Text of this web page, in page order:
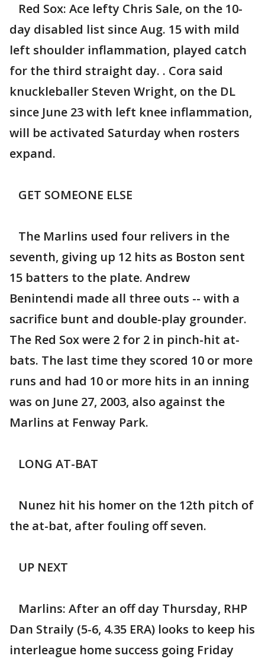
Red Sox: Ace lefty Chris Sale, on the 10-
day disabled list since Aug. 15 with mild
left shoulder inflammation, played catch
for the third straight day. . Cora said
knuckleballer Steven Wright, on the DL
since June 23 with left knee inflammation,
will be activated Saturday when rosters
expand.
GET SOMEONE ELSE
The Marlins used four relivers in the
seventh, giving up 12 hits as Boston sent
15 batters to the plate. Andrew
Benintendi made all three outs -- with a
sacrifice bunt and double-play grounder.
The Red Sox were 2 for 2 in pinch-hit at-
bats. The last time they scored 10 or more
runs and had 10 or more hits in an inning
was on June 27, 2003, also against the
Marlins at Fenway Park.
LONG AT-BAT
Nunez hit his homer on the 12th pitch of
the at-bat, after fouling off seven.
UP NEXT
Marlins: After an off day Thursday, RHP
Dan Straily (5-6, 4.35 ERA) looks to keep his
interleague home success going Friday